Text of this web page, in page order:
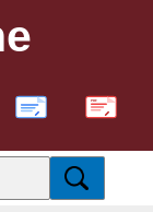
PDF